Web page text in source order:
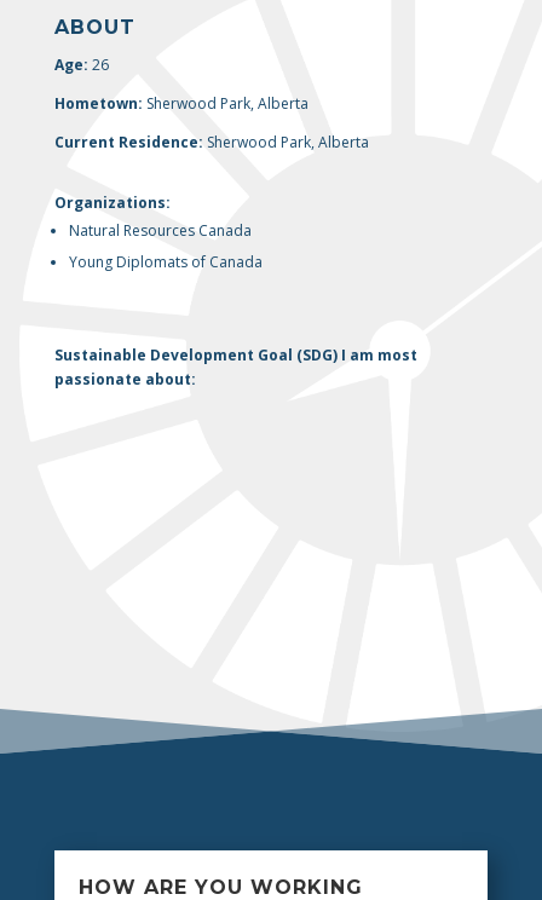
ABOUT
Age: 26
Hometown: Sherwood Park, Alberta
Current Residence: Sherwood Park, Alberta
Organizations:
Natural Resources Canada
Young Diplomats of Canada
Sustainable Development Goal (SDG) I am most
passionate about:
HOW ARE YOU WORKING